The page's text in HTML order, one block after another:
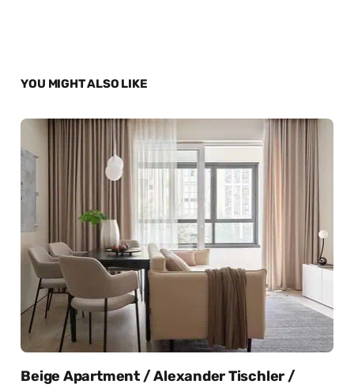
YOU MIGHT ALSO LIKE
Beige Apartment / Alexander Tischler /